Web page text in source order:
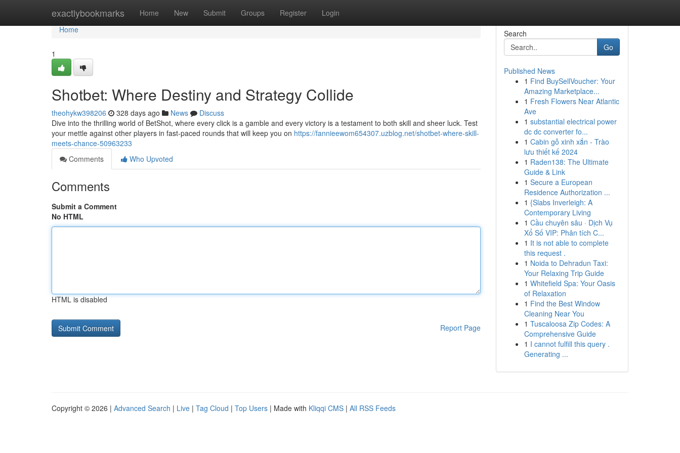
exactlybookmarks Home New Submit Groups Register Login
Home
Home
1
Shotbet: Where Destiny and Strategy Collide
theohykw398206 328 days ago News
Discuss
Dive into the thrilling world of BetShot, where every click is a gamble and every victory is a testament to both skill and sheer luck. Test
your mettle against other players in fast-paced rounds that will keep you on https://fannieewom654307.uzblog.net/shotbet-where-skill-
meets-chance-50963233
Comments
Who Upvoted
Comments
Submit a Comment
No HTML
HTML is disabled
Report Page
Search
Go
Published News
1 Find BuySellVoucher: Your
Amazing Marketplace...
1 Fresh Flowers Near Atlantic
Ave
1 substantial electrical power
dc dc converter fo...
1 Cabin gỗ xinh xắn - Trào
lưu thiết kế 2024
1 Raden138: The Ultimate
Guide & Link
1 Secure a European
Residence Authorization ...
1 {Slabs Inverleigh: A
Contemporary Living
1 Cầu chuyên sâu · Dịch Vụ
Xổ Số VIP: Phân tích C...
1 It is not able to complete
this request .
1 Noida to Dehradun Taxi:
Your Relaxing Trip Guide
1 Whitefield Spa: Your Oasis
of Relaxation
1 Find the Best Window
Cleaning Near You
1 Tuscaloosa Zip Codes: A
Comprehensive Guide
1 I cannot fulfill this query .
Generating ...
Copyright © 2026 | Advanced Search | Live | Tag Cloud | Top Users | Made with Kliqqi CMS | All RSS Feeds